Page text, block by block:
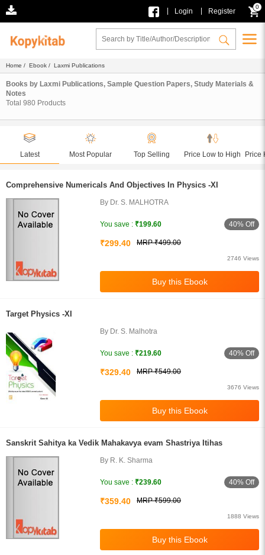
Login Register
0
Home / Ebook / Laxmi Publications
Books by Laxmi Publications, Sample Question Papers, Study Materials &
Notes
Total 980 Products
Latest Most Popular Top Selling Price Low to High Price
Comprehensive Numericals And Objectives In Physics -XI
By Dr. S. MALHOTRA
You save : ₹199.60 40% Off
₹299.40 MRP ₹499.00
2746 Views
Target Physics -XI
By Dr. S. Malhotra
You save : ₹219.60 40% Off
₹329.40 MRP ₹549.00
3676 Views
Sanskrit Sahitya ka Vedik Mahakavya evam Shastriya Itihas
By R. K. Sharma
You save : ₹239.60 40% Off
₹359.40 MRP ₹599.00
1888 Views